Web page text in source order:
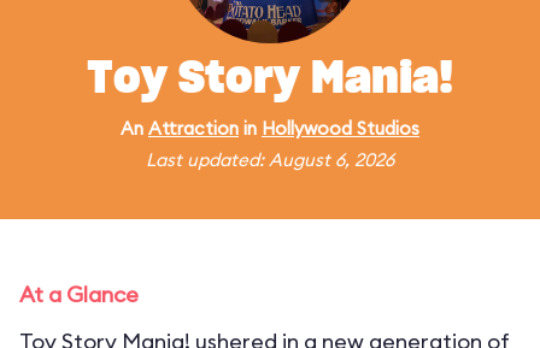
Toy Story Mania!
An Attraction in Hollywood Studios
Last updated: August 6, 2026
At a Glance
Toy Story Mania! ushered in a new generation of